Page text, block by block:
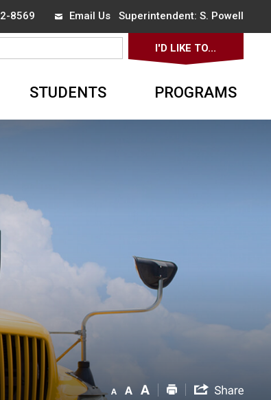
8569 Email UsSuperintendent: S. Powell
I'D LIKE TO...
STUDENTS PROGRAMS